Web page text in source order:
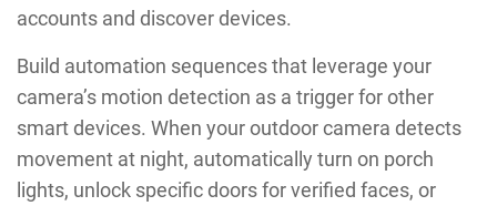
accounts and discover devices.
Build automation sequences that leverage your
camera’s motion detection as a trigger for other
smart devices. When your outdoor camera detects
movement at night, automatically turn on porch
lights, unlock specific doors for verified faces, or